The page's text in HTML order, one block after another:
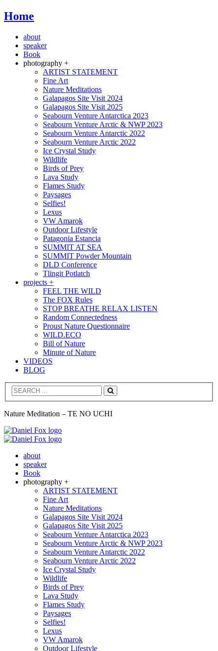
Home
about
speaker
Book
photography +
ARTIST STATEMENT
Fine Art
Nature Meditations
Galapagos Site Visit 2024
Galapagos Site Visit 2025
Seabourn Venture Antarctica 2023
Seabourn Venture Arctic & NWP 2023
Seabourn Venture Antarctic 2022
Seabourn Venture Arctic 2022
Ice Crystal Study
Wildlife
Birds of Prey
Lava Study
Flames Study
Paysages
Selfies!
Lexus
VW Amarok
Outdoor Lifestyle
Patagonia Estancia
SUMMIT AT SEA
SUMMIT Powder Mountain
DLD Conference
Tlingit Potlatch
projects +
FEEL THE WILD
The FOX Rules
STOP BREATHE RELAX LISTEN
Random Connectedness
Proust Nature Questionnaire
WILD.ECO
Bill of Nature
Minute of Nature
VIDEOS
BLOG
Search
Nature Meditation – TE NO UCHI
about
speaker
Book
photography +
ARTIST STATEMENT
Fine Art
Nature Meditations
Galapagos Site Visit 2024
Galapagos Site Visit 2025
Seabourn Venture Antarctica 2023
Seabourn Venture Arctic & NWP 2023
Seabourn Venture Antarctic 2022
Seabourn Venture Arctic 2022
Ice Crystal Study
Wildlife
Birds of Prey
Lava Study
Flames Study
Paysages
Selfies!
Lexus
VW Amarok
Outdoor Lifestyle